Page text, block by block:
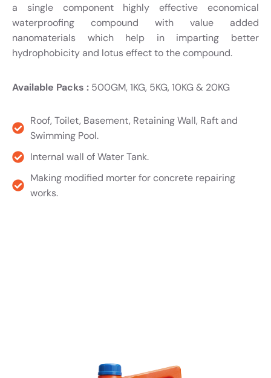
a single component highly effective economical
waterproofing compound with value added
nanomaterials which help in imparting better
hydrophobicity and lotus effect to the compound.
Available Packs : 500GM, 1KG, 5KG, 10KG & 20KG
Roof, Toilet, Basement, Retaining Wall, Raft and
Swimming Pool.
Internal wall of Water Tank.
Making modified morter for concrete repairing
works.